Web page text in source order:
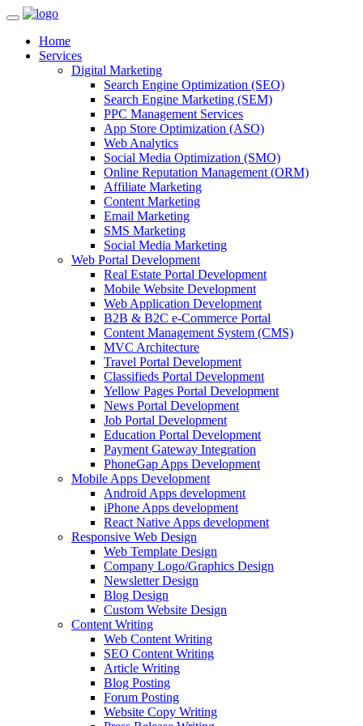
Home
Services
Digital Marketing
Search Engine Optimization (SEO)
Search Engine Marketing (SEM)
PPC Management Services
App Store Optimization (ASO)
Web Analytics
Social Media Optimization (SMO)
Online Reputation Management (ORM)
Affiliate Marketing
Content Marketing
Email Marketing
SMS Marketing
Social Media Marketing
Web Portal Development
Real Estate Portal Development
Mobile Website Development
Web Application Development
B2B & B2C e-Commerce Portal
Content Management System (CMS)
MVC Architecture
Travel Portal Development
Classifieds Portal Development
Yellow Pages Portal Development
News Portal Development
Job Portal Development
Education Portal Development
Payment Gateway Integration
PhoneGap Apps Development
Mobile Apps Development
Android Apps development
iPhone Apps development
React Native Apps development
Responsive Web Design
Web Template Design
Company Logo/Graphics Design
Newsletter Design
Blog Design
Custom Website Design
Content Writing
Web Content Writing
SEO Content Writing
Article Writing
Blog Posting
Forum Posting
Website Copy Writing